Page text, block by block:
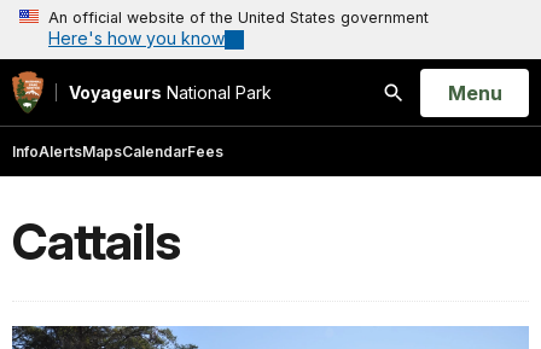
An official website of the United States government
Here's how you know
Voyageurs National Park
Search
Open
Menu
InfoAlertsMapsCalendarFees
Cattails